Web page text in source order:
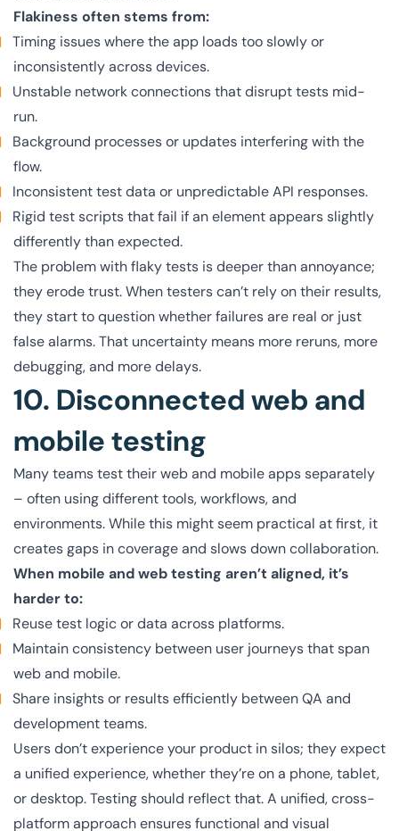
Flakiness often stems from:
Timing issues where the app loads too slowly or
inconsistently across devices.
Unstable network connections that disrupt tests mid-
run.
Background processes or updates interfering with the
flow.
Inconsistent test data or unpredictable API responses.
Rigid test scripts that fail if an element appears slightly
differently than expected.
The problem with flaky tests is deeper than annoyance;
they erode trust. When testers can’t rely on their results,
they start to question whether failures are real or just
false alarms. That uncertainty means more reruns, more
debugging, and more delays.
10. Disconnected web and
mobile testing
Many teams test their web and mobile apps separately
– often using different tools, workflows, and
environments. While this might seem practical at first, it
creates gaps in coverage and slows down collaboration.
When mobile and web testing aren’t aligned, it’s
harder to:
Reuse test logic or data across platforms.
Maintain consistency between user journeys that span
web and mobile.
Share insights or results efficiently between QA and
development teams.
Users don’t experience your product in silos; they expect
a unified experience, whether they’re on a phone, tablet,
or desktop. Testing should reflect that. A unified, cross-
platform approach ensures functional and visual